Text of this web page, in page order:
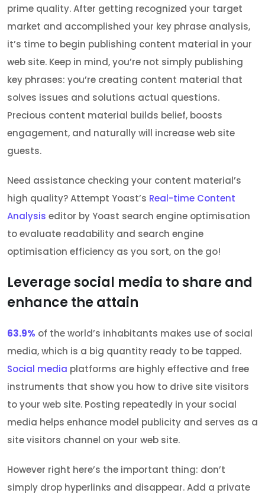
prime quality. After getting recognized your target
market and accomplished your key phrase analysis,
it’s time to begin publishing content material in your
web site. Keep in mind, you’re not simply publishing
key phrases: you’re creating content material that
solves issues and solutions actual questions.
Precious content material builds belief, boosts
engagement, and naturally will increase web site
guests.
Need assistance checking your content material’s
high quality? Attempt Yoast’s Real-time Content
Analysis editor by Yoast search engine optimisation
to evaluate readability and search engine
optimisation efficiency as you sort, on the go!
Leverage social media to share and
enhance the attain
63.9% of the world’s inhabitants makes use of social
media, which is a big quantity ready to be tapped.
Social media platforms are highly effective and free
instruments that show you how to drive site visitors
to your web site. Posting repeatedly in your social
media helps enhance model publicity and serves as a
site visitors channel on your web site.
However right here’s the important thing: don’t
simply drop hyperlinks and disappear. Add a private